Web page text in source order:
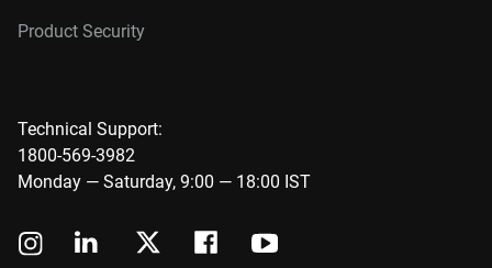
Product Security
Technical Support:
1800-569-3982
Monday — Saturday, 9:00 — 18:00 IST